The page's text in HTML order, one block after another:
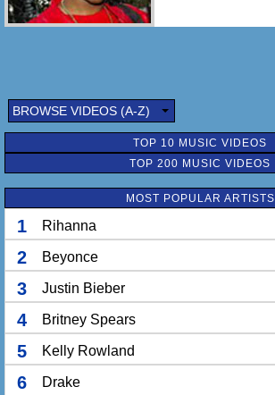
BROWSE VIDEOS (A-Z)
TOP 10 MUSIC VIDEOS
TOP 200 MUSIC VIDEOS
MOST POPULAR ARTISTS
1 Rihanna
2 Beyonce
3 Justin Bieber
4 Britney Spears
5 Kelly Rowland
6 Drake